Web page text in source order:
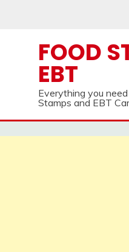
FOOD
EBT
Everything you
Stamps and EBT